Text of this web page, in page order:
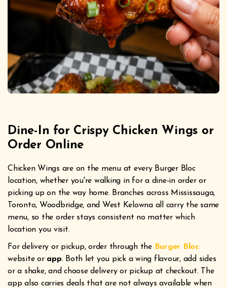
Dine-In for Crispy Chicken Wings or
Order Online
Chicken Wings are on the menu at every Burger Bloc
location, whether you're walking in for a dine-in order or
picking up on the way home. Branches across Mississauga,
Toronto, Woodbridge, and West Kelowna all carry the same
menu, so the order stays consistent no matter which
location you visit.
For delivery or pickup, order through the Burger Bloc
website or app. Both let you pick a wing flavour, add sides
or a shake, and choose delivery or pickup at checkout. The
app also carries deals that are not always available when